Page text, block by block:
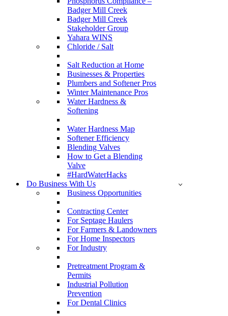
Badger Mill Creek
Badger Mill Creek
Stakeholder Group
Yahara WINS
Chloride / Salt
Salt Reduction at Home
Businesses & Properties
Plumbers and Softener Pros
Winter Maintenance Pros
Water Hardness &
Softening
Water Hardness Map
Softener Efficiency
Blending Valves
How to Get a Blending
Valve
#HardWaterHacks
Do Business With Us
Business Opportunities
Contracting Center
For Septage Haulers
For Farmers & Landowners
For Home Inspectors
For Industry
Pretreatment Program &
Permits
Industrial Pollution
Prevention
For Dental Clinics